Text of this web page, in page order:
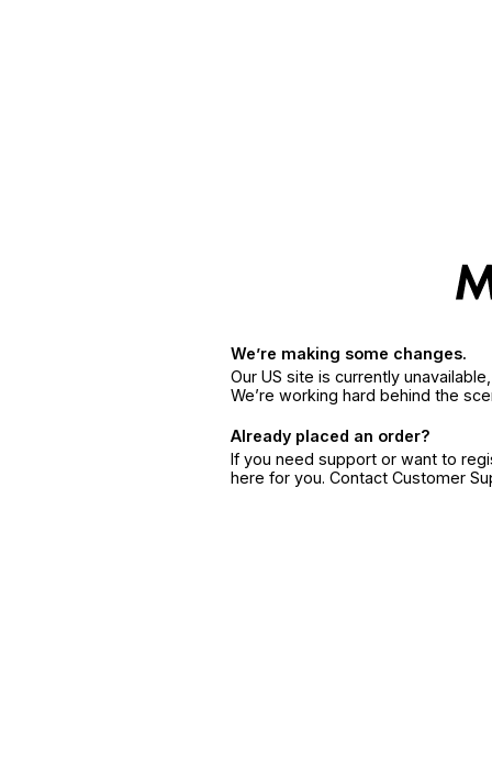
We’re making some changes.
Our US site is currently
We’re working hard behind the
Already placed an order?
If you need support or want to
here for you. Contact Customer